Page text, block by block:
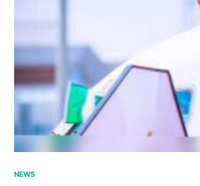
NEWS